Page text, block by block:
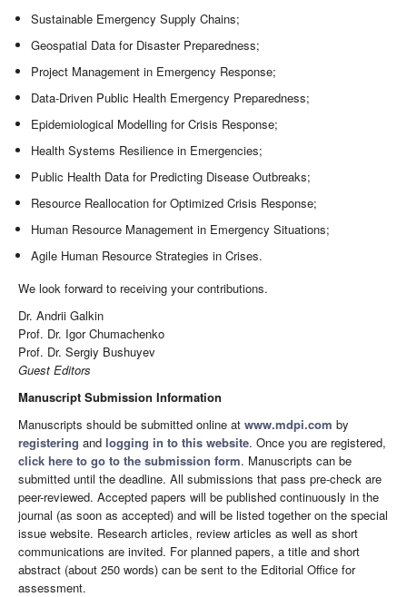
Sustainable Emergency Supply Chains;
Geospatial Data for Disaster Preparedness;
Project Management in Emergency Response;
Data-Driven Public Health Emergency Preparedness;
Epidemiological Modelling for Crisis Response;
Health Systems Resilience in Emergencies;
Public Health Data for Predicting Disease Outbreaks;
Resource Reallocation for Optimized Crisis Response;
Human Resource Management in Emergency Situations;
Agile Human Resource Strategies in Crises.
We look forward to receiving your contributions.
Dr. Andrii Galkin
Prof. Dr. Igor Chumachenko
Prof. Dr. Sergiy Bushuyev
Guest Editors
Manuscript Submission Information
Manuscripts should be submitted online at www.mdpi.com by
registering and logging in to this website. Once you are registered,
click here to go to the submission form. Manuscripts can be
submitted until the deadline. All submissions that pass pre-check are
peer-reviewed. Accepted papers will be published continuously in the
journal (as soon as accepted) and will be listed together on the special
issue website. Research articles, review articles as well as short
communications are invited. For planned papers, a title and short
abstract (about 250 words) can be sent to the Editorial Office for
assessment.